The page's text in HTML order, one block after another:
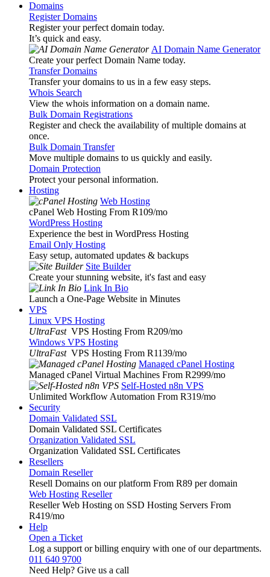
Domains
Register Domains
Register your perfect domain today.
It’s quick and easy.
AI Domain Name Generator
Create your perfect Domain Name today.
Transfer Domains
Transfer your domains to us in a few easy steps.
Whois Search
View the whois information on a domain name.
Bulk Domain Registrations
Register and check the availability of multiple domains at
once.
Bulk Domain Transfer
Move multiple domains to us quickly and easily.
Domain Protection
Protect your personal information.
Hosting
Web Hosting
cPanel Web Hosting From R109/mo
WordPress Hosting
Experience the best in WordPress Hosting
Email Only Hosting
Easy setup, automated updates & backups
Site Builder
Create your stunning website, it's fast and easy
Link In Bio
Launch a One-Page Website in Minutes
VPS
Linux VPS Hosting
UltraFast VPS Hosting From R209/mo
Windows VPS Hosting
UltraFast VPS Hosting From R1139/mo
Managed cPanel Hosting
Managed cPanel Virtual Machines From R2999/mo
Self-Hosted n8n VPS
Unlimited Workflow Automation From R319/mo
Security
Domain Validated SSL
Domain Validated SSL Certificates
Organization Validated SSL
Organization Validated SSL Certificates
Resellers
Domain Reseller
Resell Domains on our platform From R89 per domain
Web Hosting Reseller
Reseller Web Hosting on SSD Hosting Servers From
R419/mo
Help
Open a Ticket
Log a support or billing enquiry with one of our departments.
011 640 9700
Need Help? Give us a call